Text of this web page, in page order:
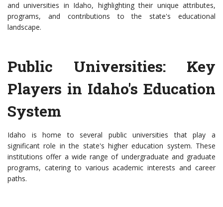
and universities in Idaho, highlighting their unique attributes,
programs, and contributions to the state's educational
landscape.
Public Universities: Key
Players in Idaho's Education
System
Idaho is home to several public universities that play a
significant role in the state's higher education system. These
institutions offer a wide range of undergraduate and graduate
programs, catering to various academic interests and career
paths.